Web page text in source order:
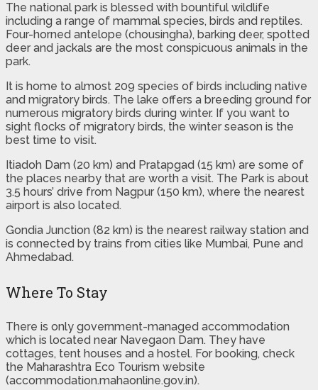
The national park is blessed with bountiful wildlife
including a range of mammal species, birds and reptiles.
Four-horned antelope (chousingha), barking deer, spotted
deer and jackals are the most conspicuous animals in the
park.
It is home to almost 209 species of birds including native
and migratory birds. The lake offers a breeding ground for
numerous migratory birds during winter. If you want to
sight flocks of migratory birds, the winter season is the
best time to visit.
Itiadoh Dam (20 km) and Pratapgad (15 km) are some of
the places nearby that are worth a visit. The Park is about
3.5 hours’ drive from Nagpur (150 km), where the nearest
airport is also located.
Gondia Junction (82 km) is the nearest railway station and
is connected by trains from cities like Mumbai, Pune and
Ahmedabad.
Where To Stay
There is only government-managed accommodation
which is located near Navegaon Dam. They have
cottages, tent houses and a hostel. For booking, check
the Maharashtra Eco Tourism website
(accommodation.mahaonline.gov.in).